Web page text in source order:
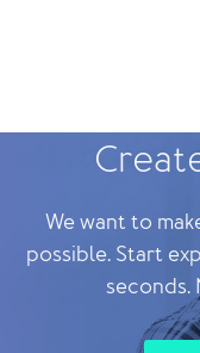
We want to
possible. Start